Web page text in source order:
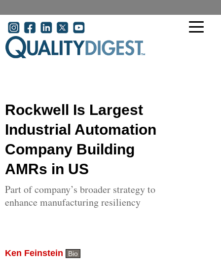
User account menu
Rockwell Is Largest
Industrial Automation
Company Building
AMRs in US
Part of company’s broader strategy to
enhance manufacturing resiliency
Ken Feinstein Bio